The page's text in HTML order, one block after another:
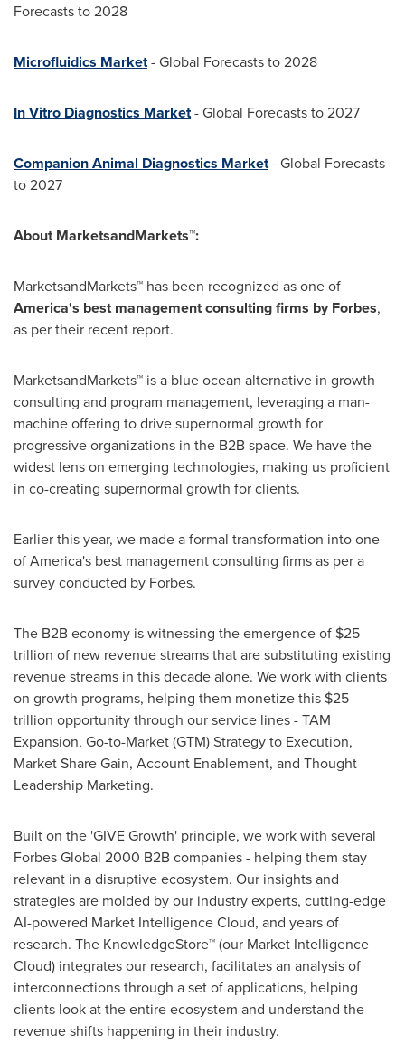
Forecasts to 2028
Microfluidics Market- Global Forecasts to 2028
In Vitro Diagnostics Market- Global Forecasts to 2027
Companion Animal Diagnostics Market- Global Forecasts
to 2027
About MarketsandMarkets™:
MarketsandMarkets™ has been recognized as one of
America's best management consulting firms by Forbes,
as per their recent report.
MarketsandMarkets™ is a blue ocean alternative in growth
consulting and program management, leveraging a man-
machine offering to drive supernormal growth for
progressive organizations in the B2B space. We have the
widest lens on emerging technologies, making us proficient
in co-creating supernormal growth for clients.
Earlier this year, we made a formal transformation into one
of America's best management consulting firms as per a
survey conducted by Forbes.
The B2B economy is witnessing the emergence of $25
trillion of new revenue streams that are substituting existing
revenue streams in this decade alone. We work with clients
on growth programs, helping them monetize this $25
trillion opportunity through our service lines - TAM
Expansion, Go-to-Market (GTM) Strategy to Execution,
Market Share Gain, Account Enablement, and Thought
Leadership Marketing.
Built on the 'GIVE Growth' principle, we work with several
Forbes Global 2000 B2B companies - helping them stay
relevant in a disruptive ecosystem. Our insights and
strategies are molded by our industry experts, cutting-edge
AI-powered Market Intelligence Cloud, and years of
research. The KnowledgeStore™ (our Market Intelligence
Cloud) integrates our research, facilitates an analysis of
interconnections through a set of applications, helping
clients look at the entire ecosystem and understand the
revenue shifts happening in their industry.